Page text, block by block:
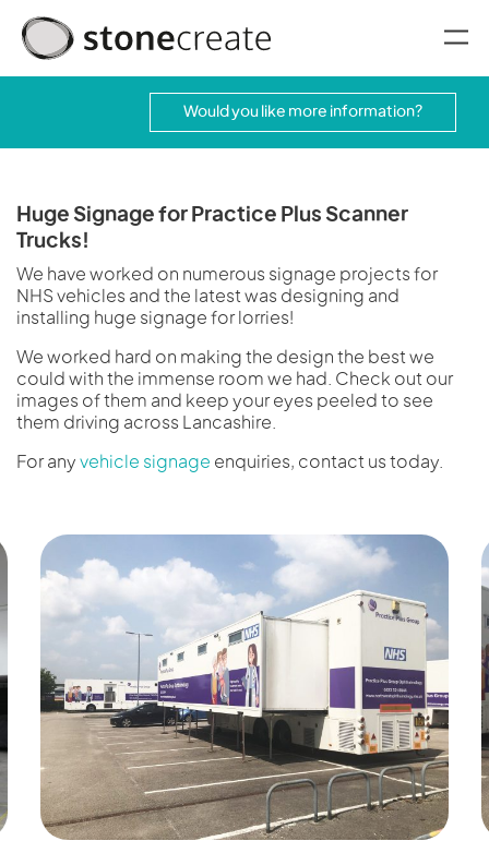
Would you like more information?
Huge Signage for Practice Plus Scanner
Trucks!
We have worked on numerous signage projects for
NHS vehicles and the latest was designing and
installing huge signage for lorries!
We worked hard on making the design the best we
could with the immense room we had. Check out our
images of them and keep your eyes peeled to see
them driving across Lancashire.
For any vehicle signage enquiries, contact us today.